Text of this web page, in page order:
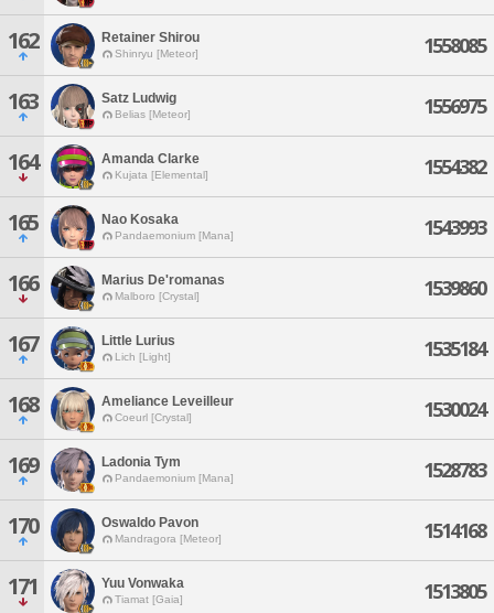
162 Retainer Shirou
Shinryu [Meteor] 1558085
163 Satz Ludwig
Belias [Meteor] 1556975
164 Amanda Clarke
Kujata [Elemental] 1554382
165 Nao Kosaka
Pandaemonium [Mana] 1543993
166 Marius De'romanas
Malboro [Crystal] 1539860
167 Little Lurius
Lich [Light] 1535184
168 Ameliance Leveilleur
Coeurl [Crystal] 1530024
169 Ladonia Tym
Pandaemonium [Mana] 1528783
170 Oswaldo Pavon
Mandragora [Meteor] 1514168
171 Yuu Vonwaka
Tiamat [Gaia] 1513805